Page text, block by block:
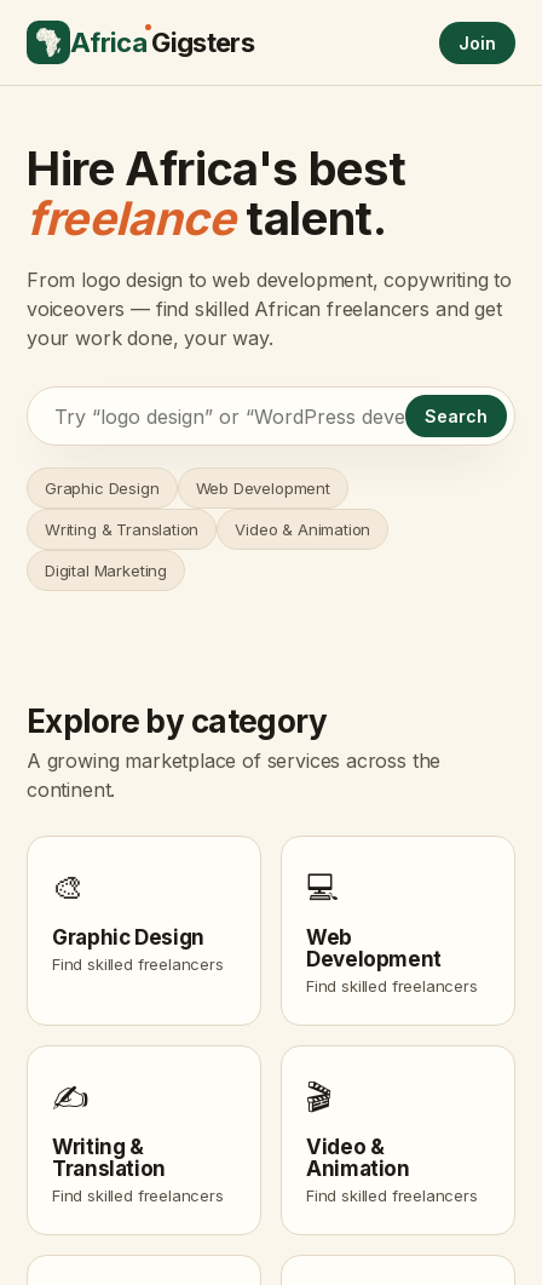
AfricaGigsters Join
Hire Africa's best
freelancetalent.
From logo design to web development, copywriting to
voiceovers — find skilled African freelancers and get
your work done, your way.
Search
Graphic Design Web Development
Writing & Translation Video & Animation
Digital Marketing
Explore by category
A growing marketplace of services across the
continent.
🎨
Graphic Design
Find skilled freelancers
💻
Web
Development
Find skilled freelancers
✍️
Writing &
Translation
Find skilled freelancers
🎬
Video &
Animation
Find skilled freelancers